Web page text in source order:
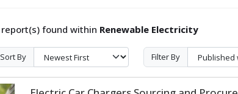
report(s) found within Renewable Electricity
Sort By Filter By